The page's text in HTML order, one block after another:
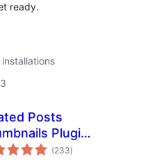
ready.
Posts
Plugin
(233total
ratings
)